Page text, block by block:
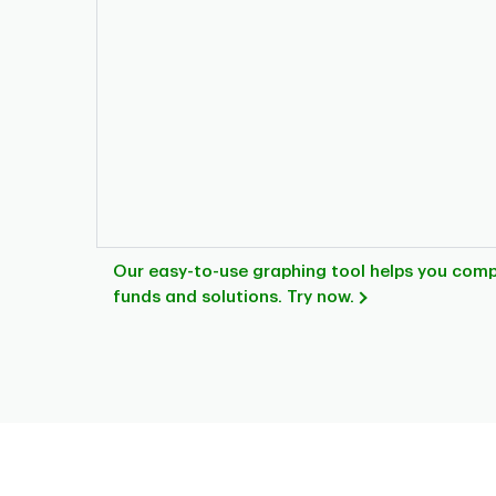
Our easy-to-use graphing tool helps you
funds and solutions. Try now.